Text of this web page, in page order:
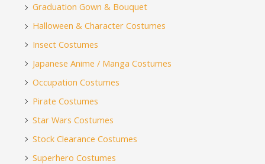
Graduation Gown & Bouquet
Halloween & Character Costumes
Insect Costumes
Japanese Anime / Manga Costumes
Occupation Costumes
Pirate Costumes
Star Wars Costumes
Stock Clearance Costumes
Superhero Costumes